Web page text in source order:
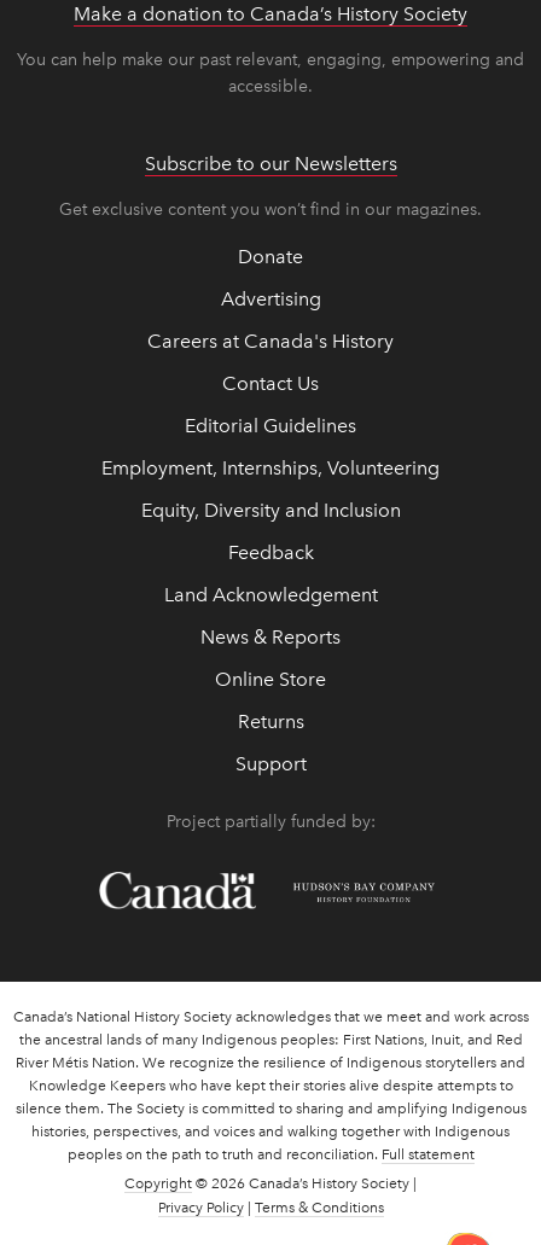
Make a donation to Canada’s History Society
You can help make our past relevant, engaging, empowering and
accessible.
Subscribe to our Newsletters
Get exclusive content you won’t find in our magazines.
Donate
Advertising
Careers at Canada's History
Contact Us
Editorial Guidelines
Employment, Internships, Volunteering
Equity, Diversity and Inclusion
Feedback
Land Acknowledgement
News & Reports
Online Store
Returns
Support
Project partially funded by:
Canada’s National History Society acknowledges that we meet and work across
the ancestral lands of many Indigenous peoples: First Nations, Inuit, and Red
River Métis Nation. We recognize the resilience of Indigenous storytellers and
Knowledge Keepers who have kept their stories alive despite attempts to
silence them. The Society is committed to sharing and amplifying Indigenous
histories, perspectives, and voices and walking together with Indigenous
peoples on the path to truth and reconciliation. Full statement
Copyright © 2026 Canada’s History Society |
Privacy Policy| Terms & Conditions